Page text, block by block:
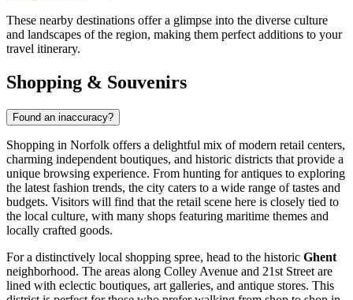
These nearby destinations offer a glimpse into the diverse culture
and landscapes of the region, making them perfect additions to your
travel itinerary.
Shopping & Souvenirs
Found an inaccuracy?
Shopping in Norfolk offers a delightful mix of modern retail centers,
charming independent boutiques, and historic districts that provide a
unique browsing experience. From hunting for antiques to exploring
the latest fashion trends, the city caters to a wide range of tastes and
budgets. Visitors will find that the retail scene here is closely tied to
the local culture, with many shops featuring maritime themes and
locally crafted goods.
For a distinctively local shopping spree, head to the historic Ghent
neighborhood. The areas along Colley Avenue and 21st Street are
lined with eclectic boutiques, art galleries, and antique stores. This